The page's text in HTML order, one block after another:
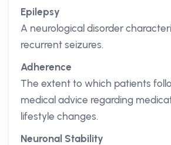
Epilepsy
A neurological disorder
recurrent seizures.
Adherence
The extent to which patients
medical advice regarding
lifestyle changes.
Neuronal Stability